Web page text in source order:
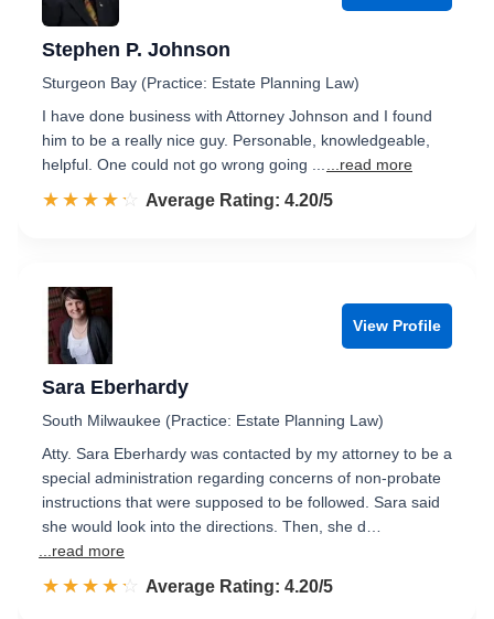
Stephen P. Johnson
Sturgeon Bay (Practice: Estate Planning Law)
I have done business with Attorney Johnson and I found
him to be a really nice guy. Personable, knowledgeable,
helpful. One could not go wrong going ...
...read more
☆☆☆☆☆
★★★★★ Rated 4.2 out of 5
Average Rating: 4.20/5
View Profile
Sara Eberhardy
South Milwaukee (Practice: Estate Planning Law)
Atty. Sara Eberhardy was contacted by my attorney to be a
special administration regarding concerns of non-probate
instructions that were supposed to be followed. Sara said
she would look into the directions. Then, she d…
...read more
☆☆☆☆☆
★★★★★ Rated 4.2 out of 5
Average Rating: 4.20/5